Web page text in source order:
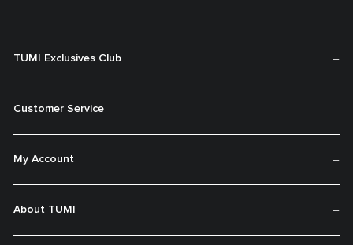
TUMI Exclusives Club
Customer Service
My Account
About TUMI